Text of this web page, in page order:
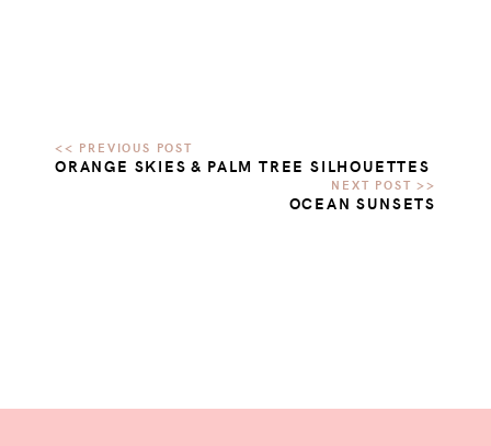
ORANGE SKIES & PALM TREE SILHOUETTES
OCEAN SUNSETS